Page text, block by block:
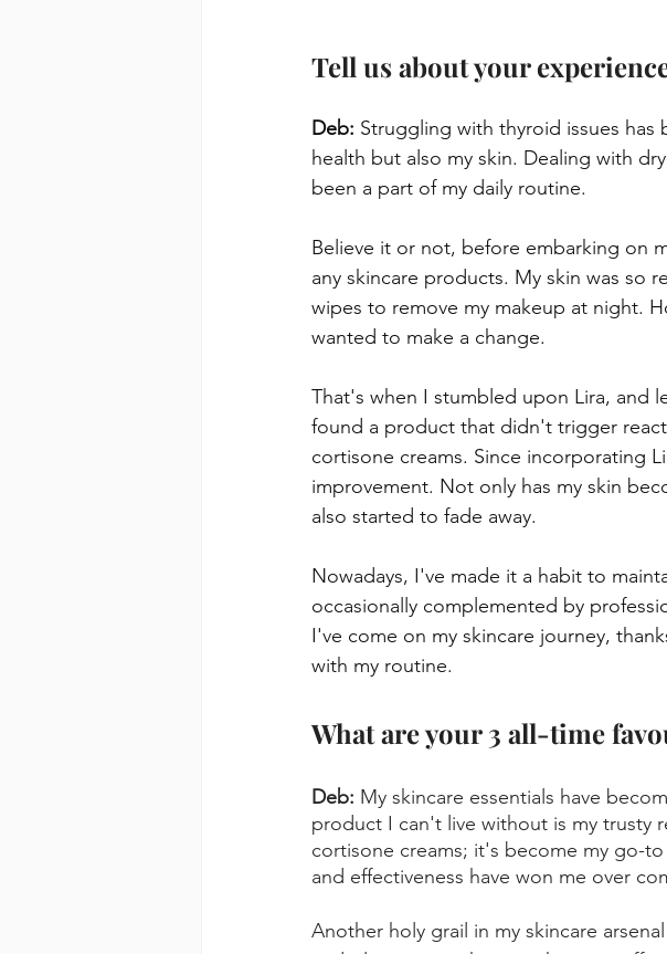
Tell us about your
Deb: Struggling with thyroid issues
health but also my skin. Dealing with
been a part of my daily routine.
Believe it or not, before embarking on
any skincare products. My skin was so
wipes to remove my makeup at night.
wanted to make a change.
That's when I stumbled upon Lira, and
found a product that didn't trigger
cortisone creams. Since incorporating
improvement. Not only has my skin
also started to fade away.
Nowadays, I've made it a habit to
occasionally complemented by
I've come on my skincare journey,
with my routine.
What are your 3 all-time
Deb: My skincare essentials have
product I can't live without is my trusty
cortisone creams; it's become my go-
and effectiveness have won me over
Another holy grail in my skincare